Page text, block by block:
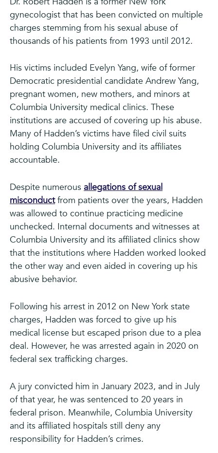
gynecologist that has been convicted on multiple
charges stemming from his sexual abuse of
thousands of his patients from 1993 until 2012.
His victims included Evelyn Yang, wife of former
Democratic presidential candidate Andrew Yang,
pregnant women, new mothers, and minors at
Columbia University medical clinics. These
institutions are accused of covering up his abuse.
Many of Hadden’s victims have filed civil suits
holding Columbia University and its affiliates
accountable.
Despite numerous allegations of sexual
misconductfrom patients over the years, Hadden
was allowed to continue practicing medicine
unchecked. Internal documents and witnesses at
Columbia University and its affiliated clinics show
that the institutions where Hadden worked looked
the other way and even aided in covering up his
abusive behavior.
Following his arrest in 2012 on New York state
charges, Hadden was forced to give up his
medical license but escaped prison due to a plea
deal. However, he was arrested again in 2020 on
federal sex trafficking charges.
A jury convicted him in January 2023, and in July
of that year, he was sentenced to 20 years in
federal prison. Meanwhile, Columbia University
and its affiliated hospitals still deny any
responsibility for Hadden’s crimes.